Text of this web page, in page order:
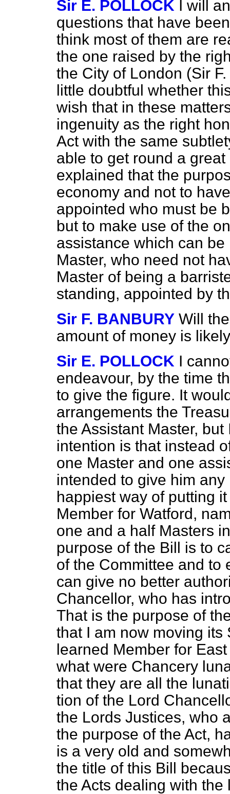
Sir E. POLLOCK
I will
questions that have
think most of them are
the one raised by the
the City of London (Sir
little doubtful whether
wish that in these
ingenuity as the right
Act with the same
able to get round a
explained that the
economy and not to
appointed who must be
but to make use of the
assistance which can
Master, who need not
Master of being a
standing, appointed by
Sir F. BANBURY Will
amount of money is
Sir E. POLLOCK I
endeavour, by the time
to give the figure. It
arrangements the
the Assistant Master,
intention is that instead
one Master and one
intended to give him
happiest way of putting
Member for Watford,
one and a half Masters
purpose of the Bill is to
of the Committee and to
can give no better
Chancellor, who has
That is the purpose of
that I am now moving
learned Member for
what were Chancery
that they are all the
tion of the Lord
the Lords Justices, who
the purpose of the Act,
is a very old and
the title of this Bill
the Acts dealing with the